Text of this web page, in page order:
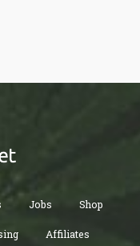
Jobs Shop
Affiliates